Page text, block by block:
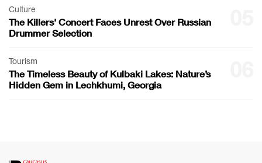
Culture
The Killers' Concert Faces Unrest Over Russian
Drummer Selection
Tourism
The Timeless Beauty of Kulbaki Lakes: Nature’s
Hidden Gem in Lechkhumi, Georgia